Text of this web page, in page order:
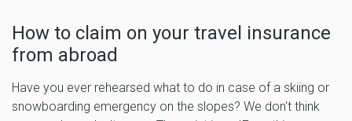
How to claim on your travel insurance
from abroad
Have you ever rehearsed what to do in case of a skiing or
snowboarding emergency on the slopes? We don't think